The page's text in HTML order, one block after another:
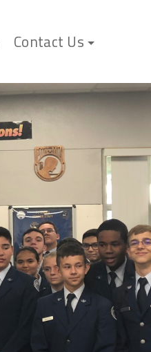
Contact Us